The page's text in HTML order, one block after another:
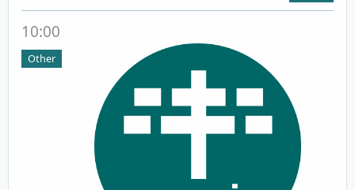
10:00
Other